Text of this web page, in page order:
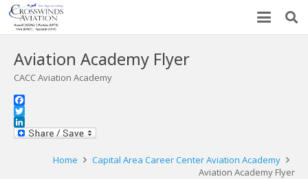
Aviation Academy Flyer
CACC Aviation Academy
Facebook
Twitter
LinkedIn
Home
Capital Area Career Center Aviation Academy
Aviation Academy Flyer